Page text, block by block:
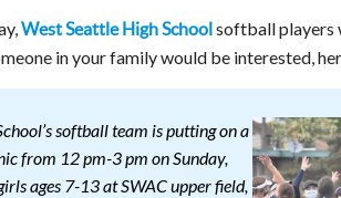
West Seattle High Schoolsoftball players
in your family would be interested,
softball team is putting on a
from 12 pm-3 pm on Sunday,
ages 7-13 at SWAC upper field,